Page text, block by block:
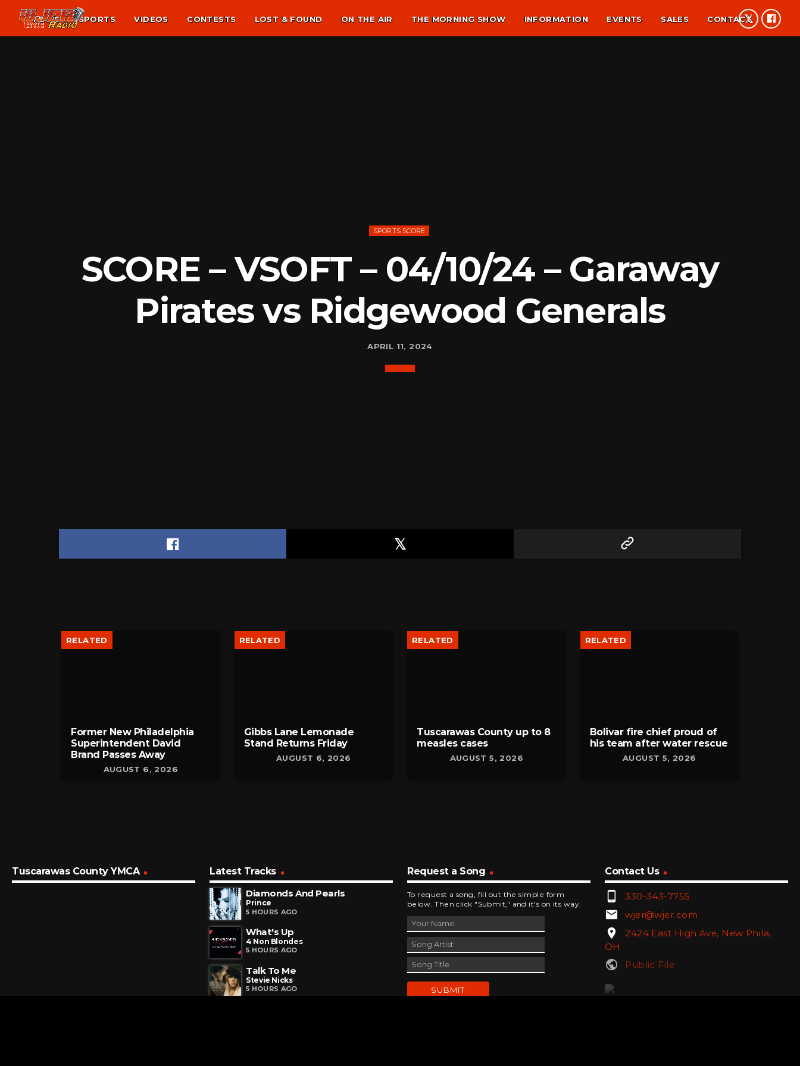
NEWS SPORTS VIDEOS CONTESTS LOST & FOUND ON THE AIR THE MORNING SHOW INFORMATION EVENTS SALES CONTACT
SPORTS SCORE
SCORE – VSOFT – 04/10/24 – Garaway
Pirates vs Ridgewood Generals
APRIL 11, 2024
RELATED
Former New Philadelphia
Superintendent David
Brand Passes Away
AUGUST 6, 2026
RELATED
Gibbs Lane Lemonade
Stand Returns Friday
AUGUST 6, 2026
RELATED
Tuscarawas County up to 8
measles cases
AUGUST 5, 2026
RELATED
Bolivar fire chief proud of
his team after water rescue
AUGUST 5, 2026
Tuscarawas County YMCA
Latest Tracks
Diamonds And Pearls
Prince
5 HOURS AGO
What's Up
4 Non Blondes
5 HOURS AGO
Talk To Me
Stevie Nicks
5 HOURS AGO
Request a Song
To request a song, fill out the simple form
below. Then click "Submit," and it's on its way.
Contact Us
phone_android 330-343-7755
email wjer@wjer.com
location_on
2424 East High Ave, New Phila,
OH
public Public File